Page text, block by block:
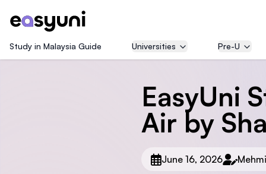
Study in Malaysia Guide Universities Pre-U
EasyUni
Air by
June 16, 2026